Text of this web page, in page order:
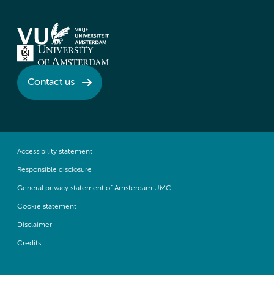
Contact us
Accessibility statement
Responsible disclosure
General privacy statement of Amsterdam UMC
Cookie statement
Disclaimer
Credits